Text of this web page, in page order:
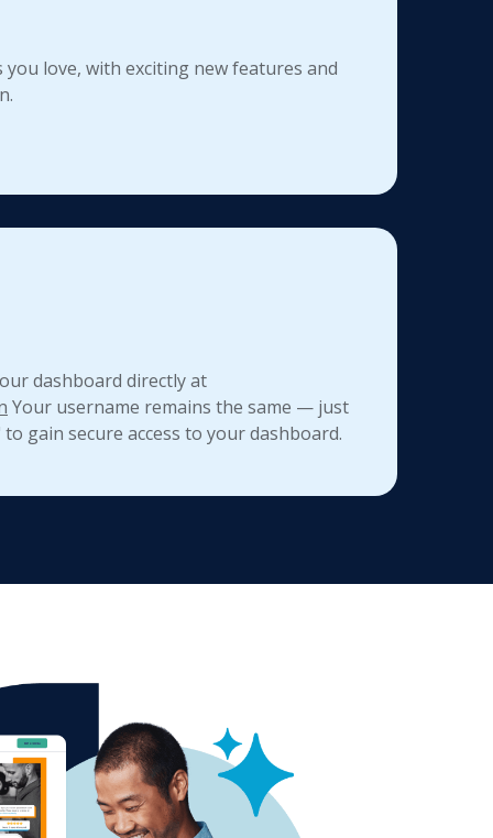
you love, with exciting new features and
dashboard directly at
Your username remains the same — just
gain secure access to your dashboard.